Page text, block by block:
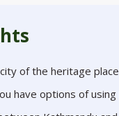
of the heritage
have options of